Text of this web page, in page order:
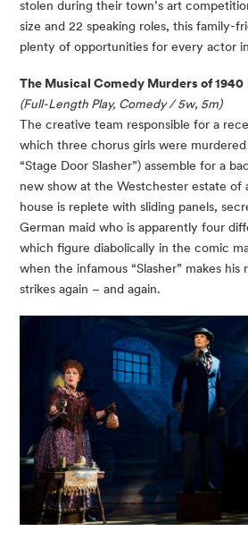
stolen during their town’s art
size and 22 speaking roles, this family-
plenty of opportunities for every actor
The Musical Comedy Murders of 1940
(Full-Length Play, Comedy / 5w, 5m)
The creative team responsible for a
which three chorus girls were
“Stage Door Slasher”) assemble for a
new show at the Westchester estate of
house is replete with sliding panels,
German maid who is apparently four
which figure diabolically in the comic
when the infamous “Slasher” makes his
strikes again – and again.